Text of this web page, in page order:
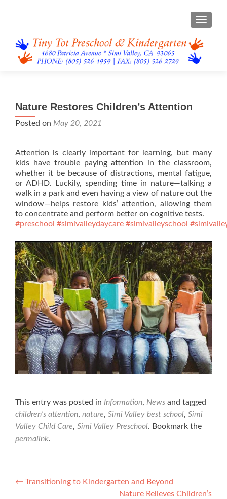
Nature Restores Children’s Attention
Posted on May 20, 2021
Attention is clearly important for learning, but many
kids have trouble paying attention in the classroom,
whether it be because of distractions, mental fatigue,
or ADHD. Luckily, spending time in nature—talking a
walk in a park and even having a view of nature out the
window—helps restore kids’ attention, allowing them
to concentrate and perform better on cognitive tests.
#preschool #simivalleydaycare #simivalleyschool
This entry was posted in Information, News and tagged
children's attention, nature, Simi Valley best school, Simi
Valley Child Care, Simi Valley Preschool. Bookmark the
permalink.
Post
← Transitioning to Kindergarten and Beyond
Nature Relieves Children’s